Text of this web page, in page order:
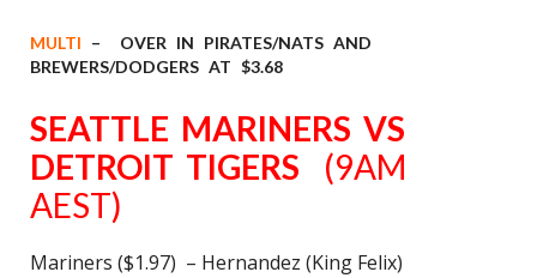
MULTI – OVER IN PIRATES/NATS AND
BREWERS/DODGERS AT $3.68
SEATTLE MARINERS VS
DETROIT TIGERS (9AM
AEST)
Mariners ($1.97) – Hernandez (King Felix)